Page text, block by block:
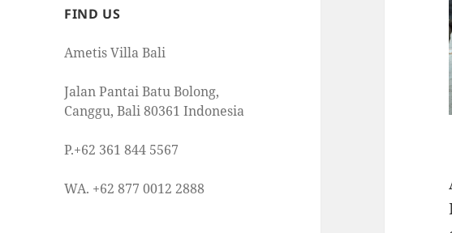
FIND US
Ametis Villa Bali
Jalan Pantai Batu Bolong,
Canggu, Bali 80361 Indonesia
P.+62 361 844 5567
WA. +62 877 0012 2888